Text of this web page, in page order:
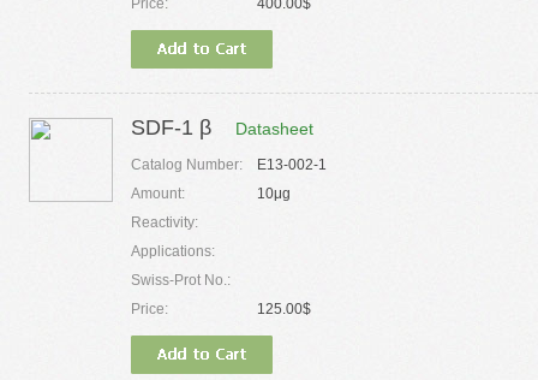
Price:
400.00$
SDF-1 β Datasheet
Catalog Number:
E13-002-1
Amount:
10μg
Reactivity:
Applications:
Swiss-Prot No.:
Price:
125.00$